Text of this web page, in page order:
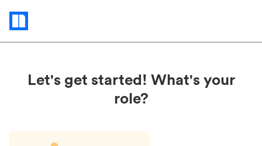
Status
updates
Let's get started! What's your
role?